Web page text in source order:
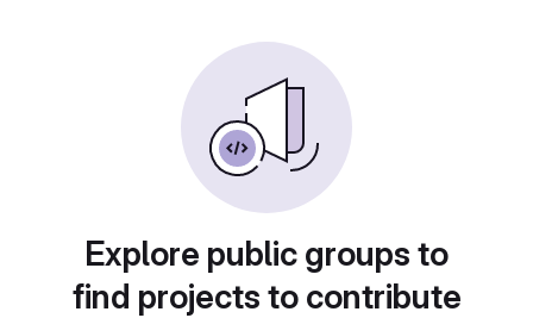
Explore public groups to
find projects to contribute